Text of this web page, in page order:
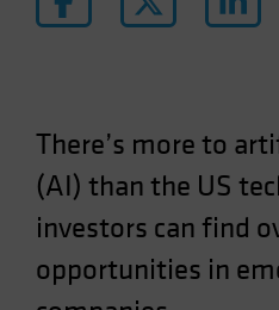
There’s more to
(AI) than the US
investors can find
opportunities in